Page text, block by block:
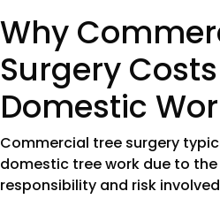
Why Commercial Tree
Surgery
Domestic
Commercial tree surgery
domestic tree work due to
responsibility and risk